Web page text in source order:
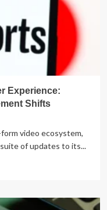
Experience:
Shifts
video ecosystem,
of updates to its...